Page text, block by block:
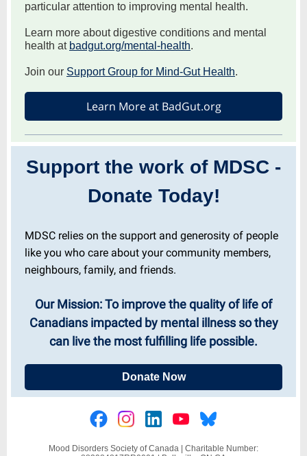
particular attention to improving mental health.
Learn more about digestive conditions and mental
health at badgut.org/mental-health.
Join our Support Group for Mind-Gut Health.
Learn More at BadGut.org
Support the work of MDSC -
Donate Today!
MDSC relies on the support and generosity of people
like you who care about your community members,
neighbours, family, and friends.
Our Mission: To improve the quality of life of
Canadians impacted by mental illness so they
can live the most fulfilling life possible.
Donate Now
Mood Disorders Society of Canada | Charitable Number: